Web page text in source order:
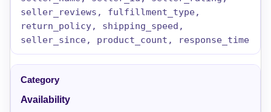
seller_reviews, fulfillment_type,
return_policy, shipping_speed,
seller_since, product_count, response_time
Availability